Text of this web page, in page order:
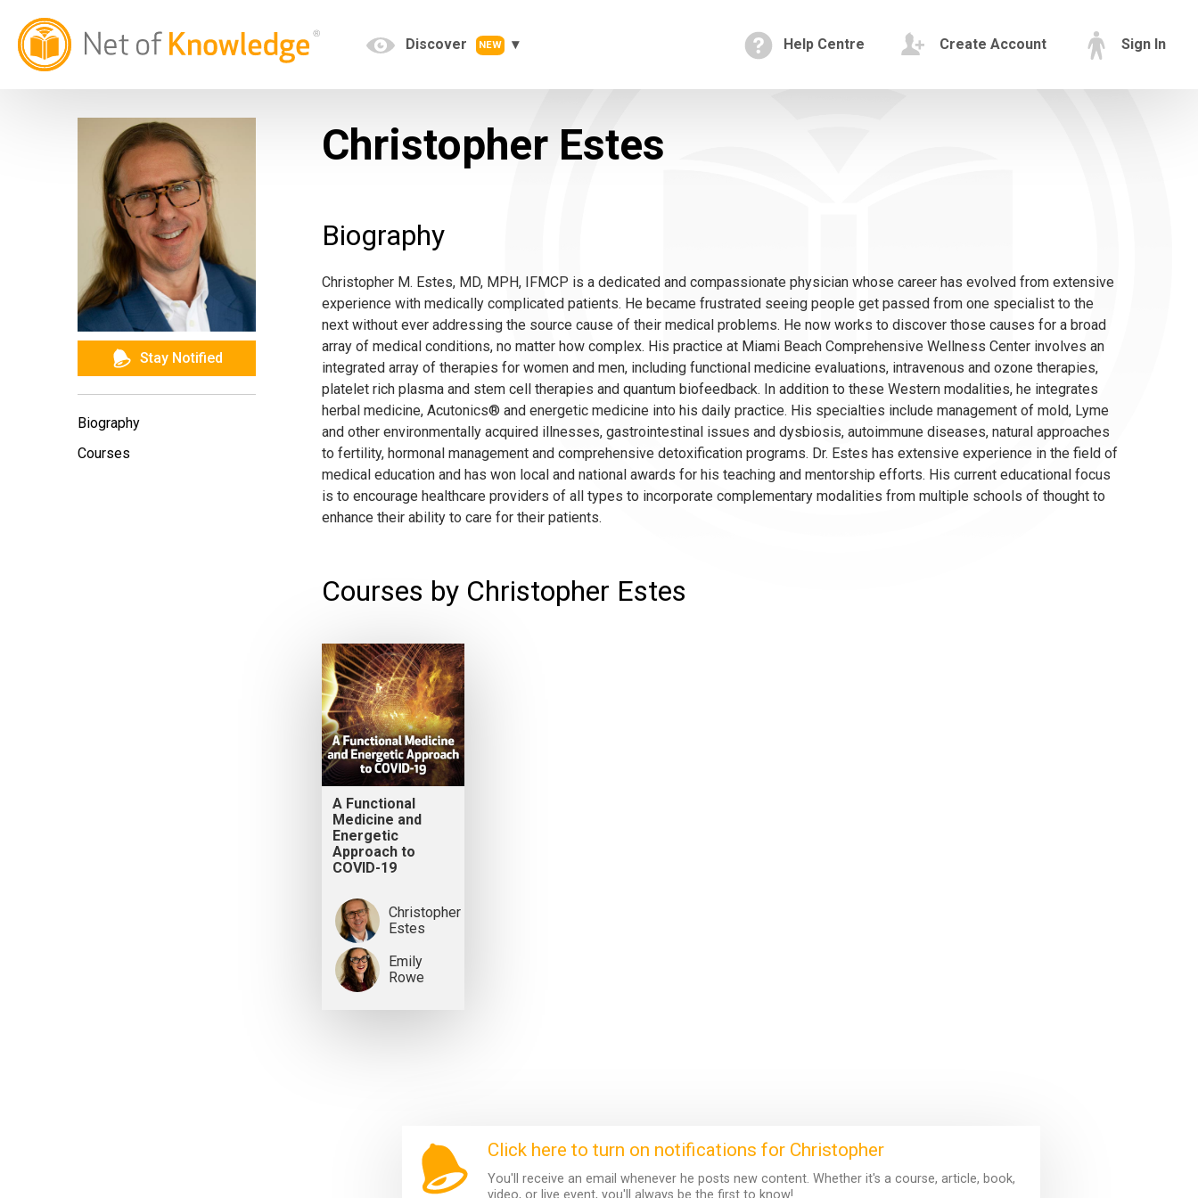
Discover NEW Help Centre Create Account Sign In
Stay Notified
Biography
Courses
Christopher Estes
Biography
Christopher M. Estes, MD, MPH, IFMCP is a dedicated and compassionate physician whose career has evolved from extensive
experience with medically complicated patients. He became frustrated seeing people get passed from one specialist to the
next without ever addressing the source cause of their medical problems. He now works to discover those causes for a broad
array of medical conditions, no matter how complex. His practice at Miami Beach Comprehensive Wellness Center involves an
integrated array of therapies for women and men, including functional medicine evaluations, intravenous and ozone therapies,
platelet rich plasma and stem cell therapies and quantum biofeedback. In addition to these Western modalities, he integrates
herbal medicine, Acutonics® and energetic medicine into his daily practice. His specialties include management of mold, Lyme
and other environmentally acquired illnesses, gastrointestinal issues and dysbiosis, autoimmune diseases, natural approaches
to fertility, hormonal management and comprehensive detoxification programs. Dr. Estes has extensive experience in the field of
medical education and has won local and national awards for his teaching and mentorship efforts. His current educational focus
is to encourage healthcare providers of all types to incorporate complementary modalities from multiple schools of thought to
enhance their ability to care for their patients.
Courses by Christopher Estes
A Functional
Medicine and
Energetic
Approach to
COVID-19
Christopher
Estes
Emily
Rowe
Click here to turn on notifications for Christopher
You'll receive an email whenever he posts new content. Whether it's a course, article, book,
video, or live event, you'll always be the first to know!